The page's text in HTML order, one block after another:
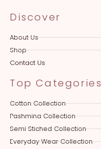
Discover
About Us
Shop
Contact Us
Top Categories
Cotton Collection
Pashmina Collection
Semi Stiched Collection
Everyday Wear Collection